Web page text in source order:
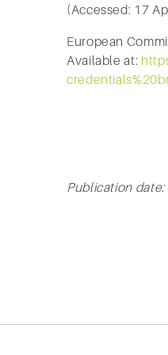
(Accessed: 17
European
Available at:
Publication date: